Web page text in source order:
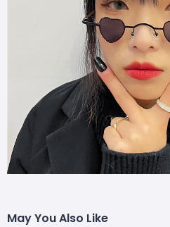
May You Also Like